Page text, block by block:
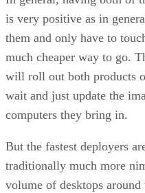
is very positive as in
them and only have to
much cheaper way to go.
will roll out both products
wait and just update the
computers they bring in.
But the fastest deployers
traditionally much more
volume of desktops